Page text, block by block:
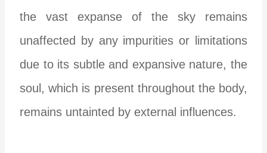
the vast expanse of the sky remains
unaffected by any impurities or limitations
due to its subtle and expansive nature, the
soul, which is present throughout the body,
remains untainted by external influences.